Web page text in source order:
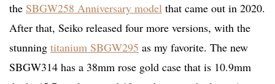
the SBGW258 Anniversary model that came out in 2020.
After that, Seiko released four more versions, with the
stunning titanium SBGW295 as my favorite. The new
SBGW314 has a 38mm rose gold case that is 10.9mm